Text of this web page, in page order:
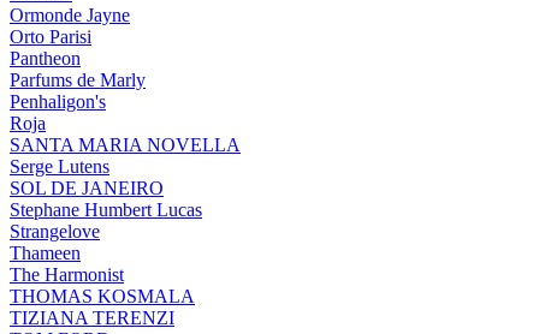
Ormonde Jayne
Orto Parisi
Pantheon
Parfums de Marly
Penhaligon's
Roja
SANTA MARIA NOVELLA
Serge Lutens
SOL DE JANEIRO
Stephane Humbert Lucas
Strangelove
Thameen
The Harmonist
THOMAS KOSMALA
TIZIANA TERENZI